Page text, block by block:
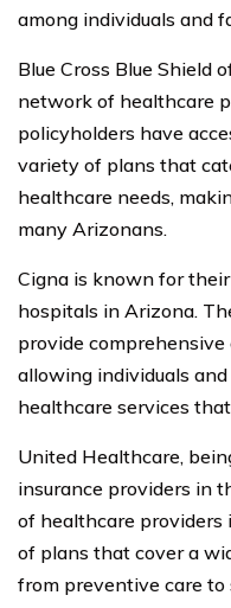
among individuals and
Blue Cross Blue Shield
network of healthcare
policyholders have
variety of plans that
healthcare needs,
many Arizonans.
Cigna is known for
hospitals in Arizona.
provide
allowing individuals
healthcare services
United Healthcare,
insurance providers in
of healthcare providers
of plans that cover a
from preventive care